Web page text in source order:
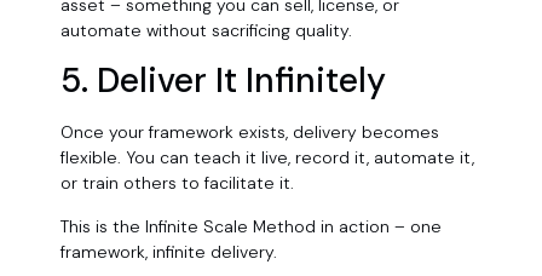
asset – something you can sell, license, or
automate without sacrificing quality.
5. Deliver It Infinitely
Once your framework exists, delivery becomes
flexible. You can teach it live, record it, automate it,
or train others to facilitate it.
This is the Infinite Scale Method in action – one
framework, infinite delivery.